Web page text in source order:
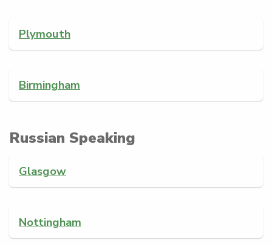
Plymouth
Birmingham
Russian Speaking
Glasgow
Nottingham